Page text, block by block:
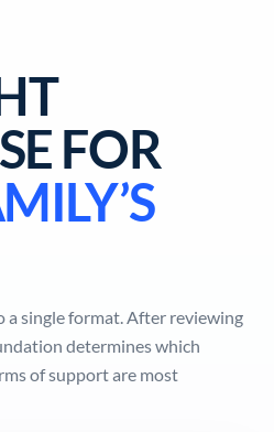
FOR
a single format. After reviewing
determines which
of support are most